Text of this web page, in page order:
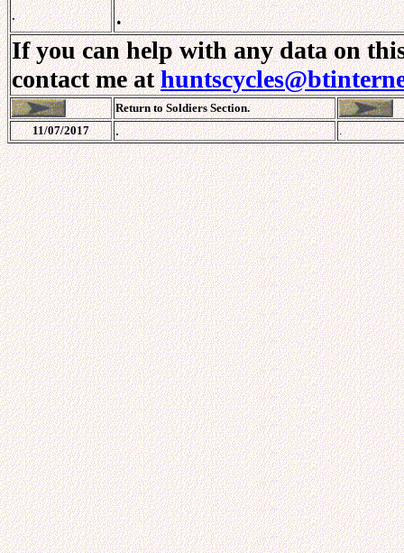
. .
If you can help with any data on
contact me at
Return to Soldiers Section.
11/07/2017
. .